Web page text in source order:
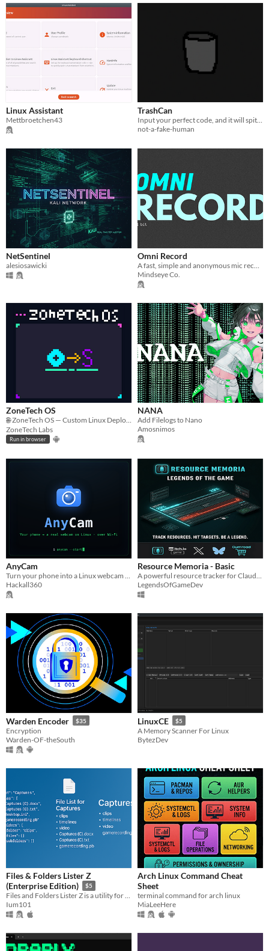
Linux Assistant
Mettbroetchen43
TrashCan
not-a-fake-human
NetSentinel
alesiosawicki
Omni Record
Mindseye Co.
ZoneTech OS
ZoneTech Labs
Run in browser
NANA
Add Filelogs to Nano
Amosnimos
AnyCam
Turn your phone into a Linux webcam over Wi-Fi. No kernel module, Secure Boot on. Works in Firefox, Discord, OBS.
Hackall360
Resource Memoria - Basic
A powerful resource tracker for Claude, games, and anything with a limit.
LegendsOfGameDev
Warden Encoder $35
Encryption
Warden-OF-theSouth
LinuxCE $5
A Memory Scanner For Linux
BytezDev
Files & Folders Lister Z
(Enterprise Edition)
$5
Files and Folders Lister Z is a utility for listing the contents of directories on your computer.
Ium101
Arch Linux Command Cheat
Sheet
terminal command for arch linux
MiaLeeHere